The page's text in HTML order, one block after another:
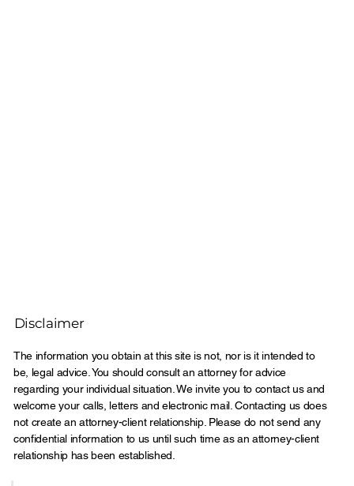
Disclaimer
The information you obtain at this site is not, nor is it intended to
be, legal advice. You should consult an attorney for advice
regarding your individual situation. We invite you to contact us and
welcome your calls, letters and electronic mail. Contacting us does
not create an attorney-client relationship. Please do not send any
confidential information to us until such time as an attorney-client
relationship has been established.